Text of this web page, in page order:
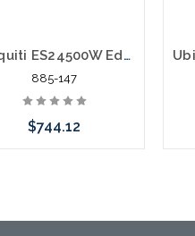
Ubiquiti ES24500W EdgeSwitch ES-24-500W Layer 3 Switch
885-147
$744.12